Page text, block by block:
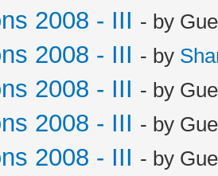
2008 - III - by
2008 - III - by
2008 - III - by
2008 - III - by
2008 - III - by